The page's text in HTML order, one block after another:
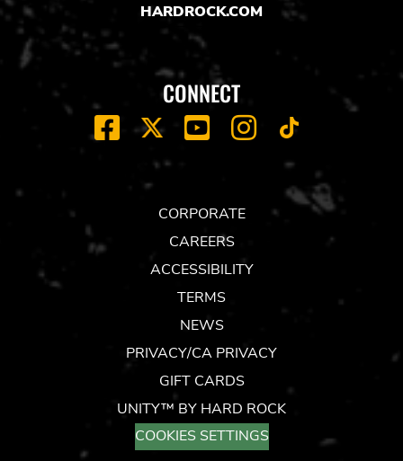
HARDROCK.COM
CONNECT
FACEBOOK
X YOUTUBEINSTAGRAM
CORPORATE
CAREERS
ACCESSIBILITY
TERMS
NEWS
PRIVACY/CA PRIVACY
GIFT CARDS
UNITY™ BY HARD ROCK
COOKIES SETTINGS